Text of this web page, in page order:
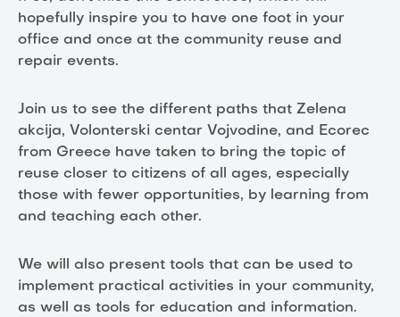
hopefully inspire you to have one foot in your
office and once at the community reuse and
repair events.
Join us to see the different paths that Zelena
akcija, Volonterski centar Vojvodine, and Ecorec
from Greece have taken to bring the topic of
reuse closer to citizens of all ages, especially
those with fewer opportunities, by learning from
and teaching each other.
We will also present tools that can be used to
implement practical activities in your community,
as well as tools for education and information.